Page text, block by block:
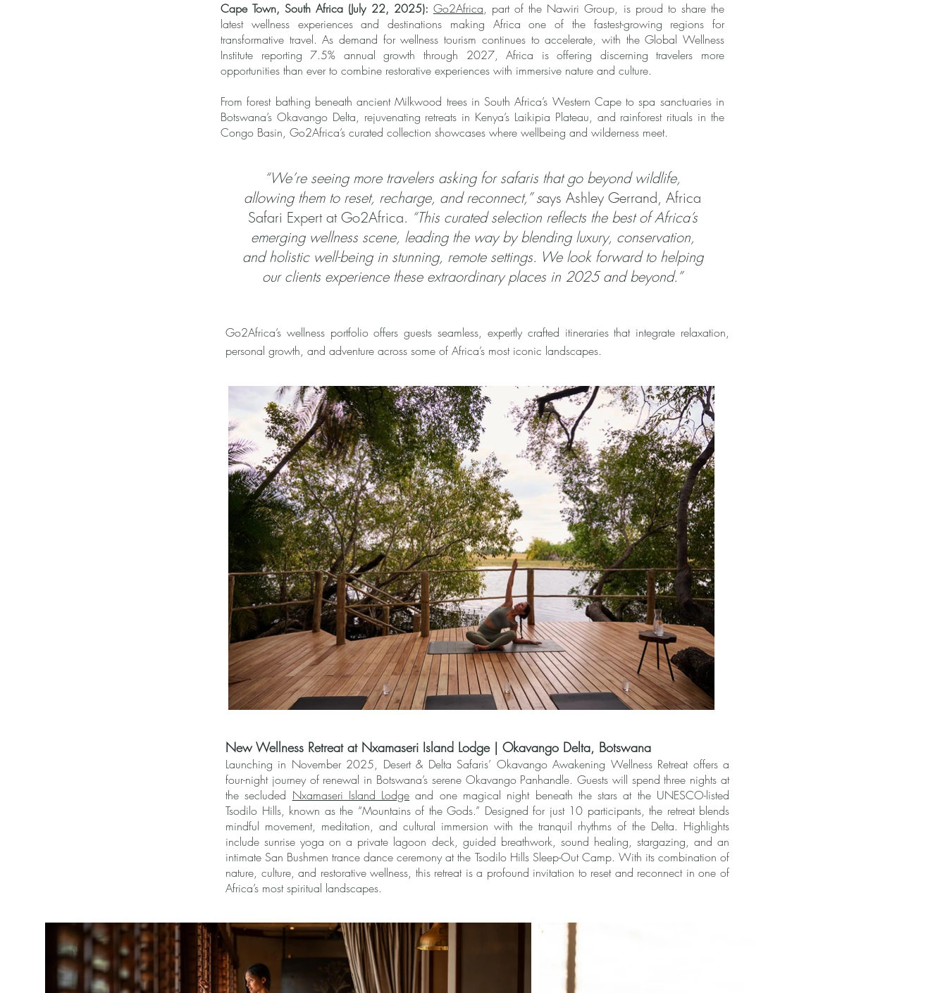
Cape Town, South Africa (July 22, 2025): Go2Africa, part of the Nawiri Group, is proud to share the
latest wellness experiences and destinations making Africa one of the fastest-growing regions for
transformative travel. As demand for wellness tourism continues to accelerate, with the Global Wellness
Institute reporting 7.5% annual growth through 2027, Africa is offering discerning travelers more
opportunities than ever to combine restorative experiences with immersive nature and culture.
From forest bathing beneath ancient Milkwood trees in South Africa’s Western Cape to spa sanctuaries in
Botswana’s Okavango Delta, rejuvenating retreats in Kenya’s Laikipia Plateau, and rainforest rituals in the
Congo Basin, Go2Africa’s curated collection showcases where wellbeing and wilderness meet.
“We’re seeing more travelers asking for safaris that go beyond wildlife,
allowing them to reset, recharge, and reconnect,” says Ashley Gerrand, Africa
Safari Expert at Go2Africa. “This curated selection reflects the best of Africa’s
emerging wellness scene, leading the way by blending luxury, conservation,
and holistic well-being in stunning, remote settings. We look forward to helping
our clients experience these extraordinary places in 2025 and beyond.”
Go2Africa’s wellness portfolio offers guests seamless, expertly crafted itineraries that integrate relaxation,
personal growth, and adventure across some of Africa’s most iconic landscapes.
New Wellness Retreat at Nxamaseri Island Lodge | Okavango Delta, Botswana
Launching in November 2025, Desert & Delta Safaris’ Okavango Awakening Wellness Retreat offers a
four-night journey of renewal in Botswana’s serene Okavango Panhandle. Guests will spend three nights at
the secluded Nxamaseri Island Lodge and one magical night beneath the stars at the UNESCO-listed
Tsodilo Hills, known as the “Mountains of the Gods.” Designed for just 10 participants, the retreat blends
mindful movement, meditation, and cultural immersion with the tranquil rhythms of the Delta. Highlights
include sunrise yoga on a private lagoon deck, guided breathwork, sound healing, stargazing, and an
intimate San Bushmen trance dance ceremony at the Tsodilo Hills Sleep-Out Camp. With its combination of
nature, culture, and restorative wellness, this retreat is a profound invitation to reset and reconnect in one of
Africa’s most spiritual landscapes.